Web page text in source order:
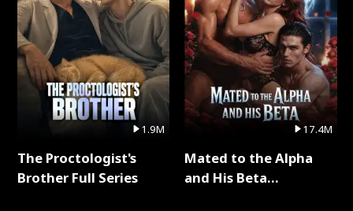
1.9M
The Proctologist's
Brother Full Series
17.4M
Mated to the Alpha
and His Beta